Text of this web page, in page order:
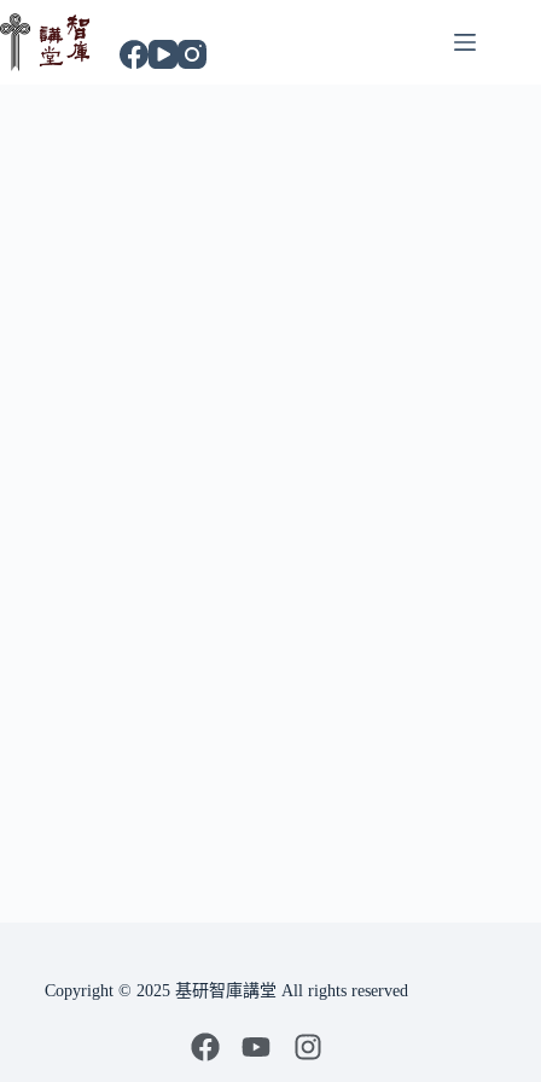
Copyright © 2025 基研智庫講堂 All rights reserved